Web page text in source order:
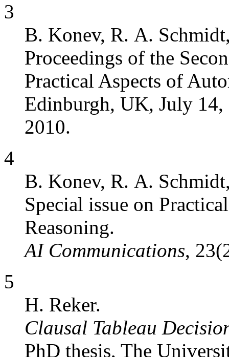
3
B. Konev, R. A.
Proceedings of the
Practical Aspects of
Edinburgh, UK, July 14,
2010.
4
B. Konev, R. A.
Special issue on
Reasoning.
AI Communications,
5
H. Reker.
Clausal Tableau
PhD thesis, The